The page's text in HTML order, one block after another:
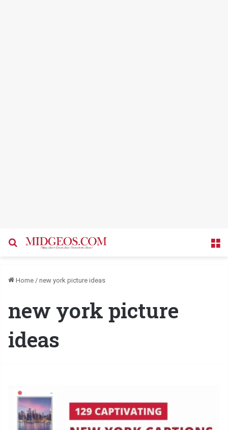
Search for
Home / new york picture ideas
new york picture
ideas